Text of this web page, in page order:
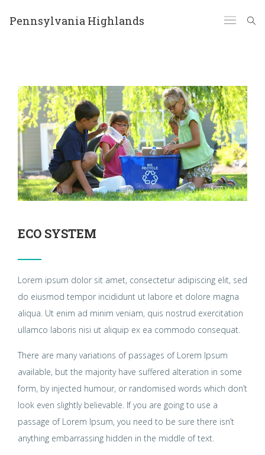
Pennsylvania Highlands
ECO SYSTEM
Lorem ipsum dolor sit amet, consectetur adipiscing elit, sed
do eiusmod tempor incididunt ut labore et dolore magna
aliqua. Ut enim ad minim veniam, quis nostrud exercitation
ullamco laboris nisi ut aliquip ex ea commodo consequat.
There are many variations of passages of Lorem Ipsum
available, but the majority have suffered alteration in some
form, by injected humour, or randomised words which don’t
look even slightly believable. If you are going to use a
passage of Lorem Ipsum, you need to be sure there isn’t
anything embarrassing hidden in the middle of text.